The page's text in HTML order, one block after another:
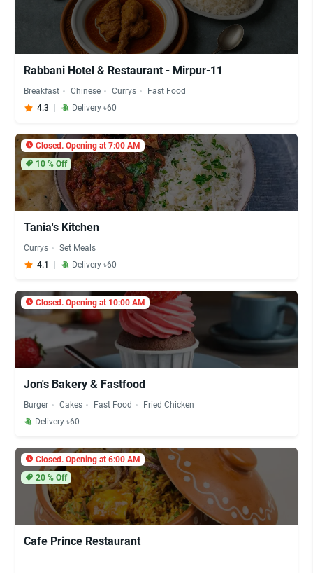
Rabbani Hotel & Restaurant - Mirpur-11
Breakfast Chinese Currys
Fast Food
4.3
Delivery ৳60
Closed. Opening at 7:00 AM
10% Off
Tania's Kitchen
Currys
Set Meals
4.1
Delivery ৳60
Closed. Opening at 10:00 AM
Jon's Bakery & Fastfood
Burger Cakes Fast Food
Fried Chicken
Delivery ৳60
Closed. Opening at 6:00 AM
20% Off
Cafe Prince Restaurant